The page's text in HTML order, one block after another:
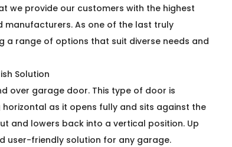
we provide our customers with the highest
As one of the last truly
a range of options that suit diverse needs and
Solution
over garage door. This type of door is
as it opens fully and sits against the
and lowers back into a vertical position. Up
user-friendly solution for any garage.